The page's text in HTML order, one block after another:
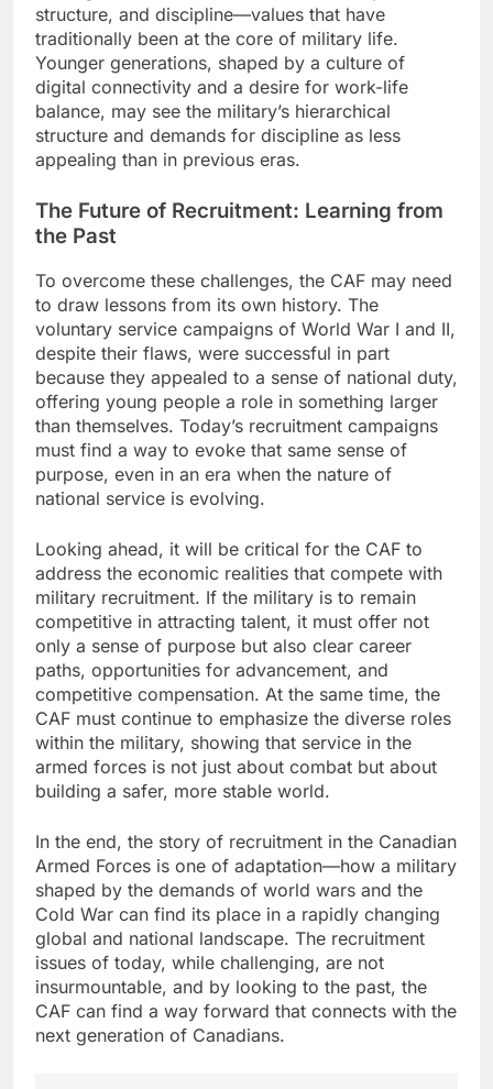
structure, and discipline—values that have
traditionally been at the core of military life.
Younger generations, shaped by a culture of
digital connectivity and a desire for work-life
balance, may see the military’s hierarchical
structure and demands for discipline as less
appealing than in previous eras.
The Future of Recruitment: Learning from
the Past
To overcome these challenges, the CAF may need
to draw lessons from its own history. The
voluntary service campaigns of World War I and II,
despite their flaws, were successful in part
because they appealed to a sense of national duty,
offering young people a role in something larger
than themselves. Today’s recruitment campaigns
must find a way to evoke that same sense of
purpose, even in an era when the nature of
national service is evolving.
Looking ahead, it will be critical for the CAF to
address the economic realities that compete with
military recruitment. If the military is to remain
competitive in attracting talent, it must offer not
only a sense of purpose but also clear career
paths, opportunities for advancement, and
competitive compensation. At the same time, the
CAF must continue to emphasize the diverse roles
within the military, showing that service in the
armed forces is not just about combat but about
building a safer, more stable world.
In the end, the story of recruitment in the Canadian
Armed Forces is one of adaptation—how a military
shaped by the demands of world wars and the
Cold War can find its place in a rapidly changing
global and national landscape. The recruitment
issues of today, while challenging, are not
insurmountable, and by looking to the past, the
CAF can find a way forward that connects with the
next generation of Canadians.